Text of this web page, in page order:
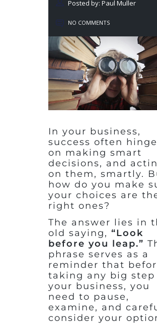
Posted by: Paul Muller
NO COMMENTS
In your business,
success often
on making smart
decisions, and
on them, smartly.
how do you make
your choices are
right ones?
The answer lies in
old saying, “Look
before you leap.”
phrase serves as a
reminder that
taking any big step
your business, you
need to pause,
examine, and
consider your